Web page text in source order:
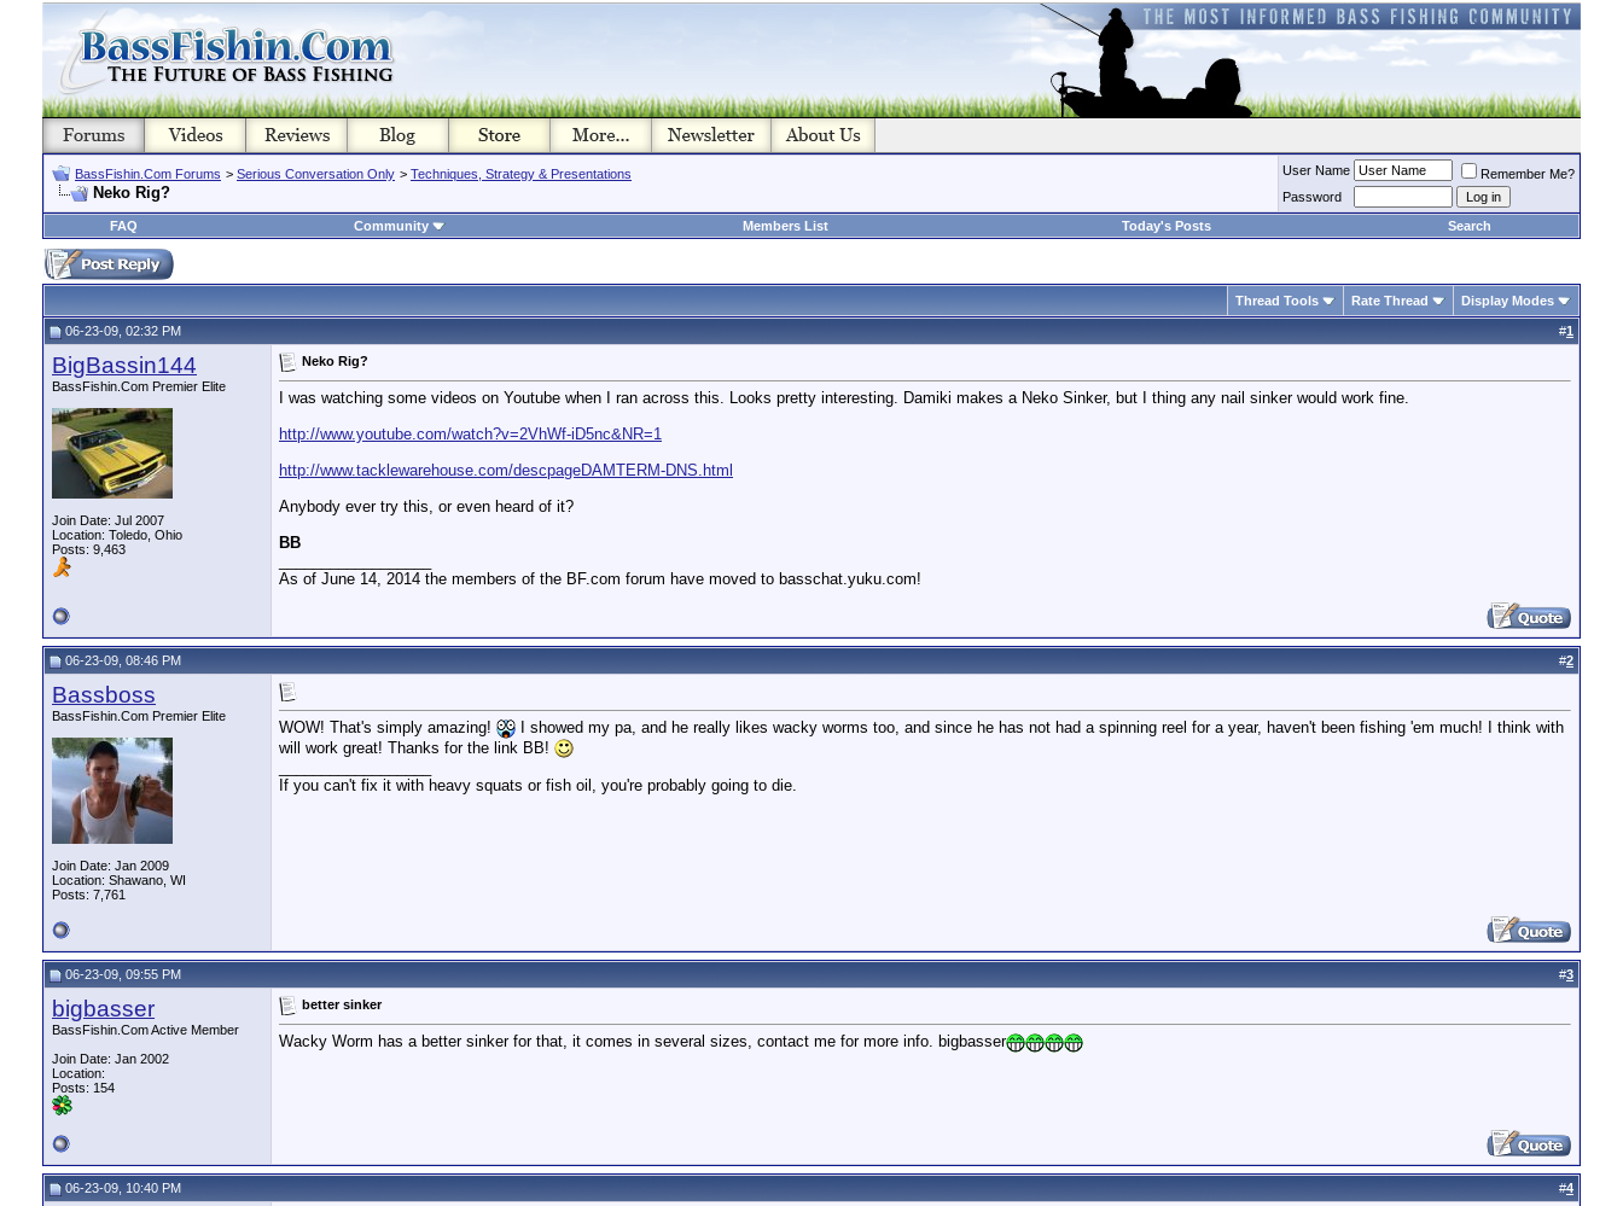
BassFishin.Com Forums > Serious Conversation Only > Techniques, Strategy & Presentations
Neko Rig?
User Name
Remember Me?
Password
FAQ
Community Members List Today's Posts Search
Thread Tools Rate Thread Display Modes
06-23-09, 02:32 PM #1
BigBassin144
BassFishin.Com Premier Elite
Join Date: Jul 2007
Location: Toledo, Ohio
Posts: 9,463
Neko Rig?
I was watching some videos on Youtube when I ran across this. Looks pretty interesting. Damiki makes a Neko Sinker, but I thing any nail sinker would work fine.
http://www.youtube.com/watch?v=2VhWf-iD5nc&NR=1
http://www.tacklewarehouse.com/descpageDAMTERM-DNS.html
Anybody ever try this, or even heard of it?
BB
As of June 14, 2014 the members of the BF.com forum have moved to basschat.yuku.com!
06-23-09, 08:46 PM #2
Bassboss
BassFishin.Com Premier Elite
Join Date: Jan 2009
Location: Shawano, WI
Posts: 7,761
WOW! That's simply amazing!
I showed my pa, and he really likes wacky worms too, and since he has not had a spinning reel for a year, haven't been fishing 'em much! I think with
will work great! Thanks for the link BB!
If you can't fix it with heavy squats or fish oil, you're probably going to die.
06-23-09, 09:55 PM #3
bigbasser
BassFishin.Com Active Member
Join Date: Jan 2002
Location:
Posts: 154
better sinker
Wacky Worm has a better sinker for that, it comes in several sizes, contact me for more info. bigbasser
06-23-09, 10:40 PM #4